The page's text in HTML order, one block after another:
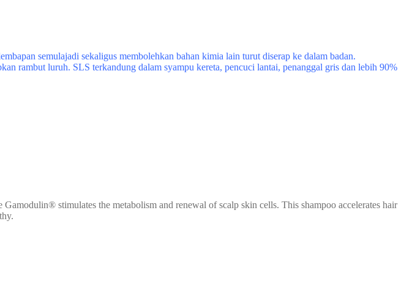
semulajadi sekaligus membolehkan bahan kimia lain turut diserap ke dalam badan.
rambut luruh. SLS terkandung dalam syampu kereta, pencuci lantai, penanggal gris dan lebih 90%
stimulates the metabolism and renewal of scalp skin cells. This shampoo accelerates hair